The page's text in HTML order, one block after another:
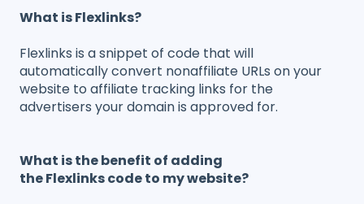
What is Flexlinks?
Flexlinks is a snippet of code that will
automatically convert nonaffiliate URLs on your
website to affiliate tracking links for the
advertisers your domain is approved for.
What is the benefit of adding
the Flexlinks code to my website?